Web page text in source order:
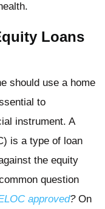
Loans
should use a home
to
instrument. A
is a type of loan
the equity
question
approved?On